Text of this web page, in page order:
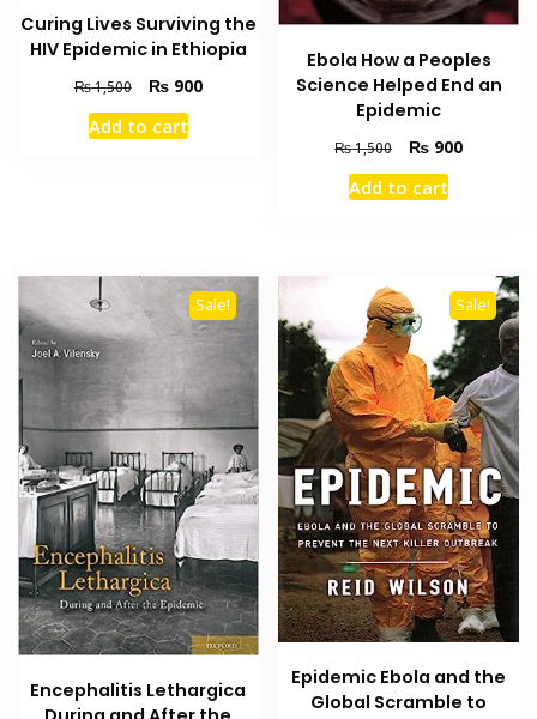
Curing Lives Surviving the
HIV Epidemic in Ethiopia
₨1,500
Original
price
was:
₨900Current
Add to cart
Ebola How a Peoples
Science Helped End an
Epidemic
₨1,500
Original
price
was:
₨ 900Current
Add to cart
Sale!
Encephalitis Lethargica
Sale!
Epidemic Ebola and the
Global Scramble to